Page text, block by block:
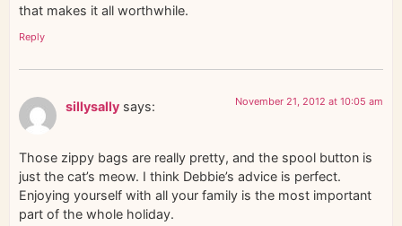
that makes it all worthwhile.
Reply
sillysally says: November 21, 2012 at 10:05 am
Those zippy bags are really pretty, and the spool button is
just the cat’s meow. I think Debbie’s advice is perfect.
Enjoying yourself with all your family is the most important
part of the whole holiday.